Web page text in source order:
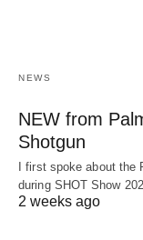
NEWS
NEW from
Shotgun
I first spoke about
during SHOT Show
2 weeks ago